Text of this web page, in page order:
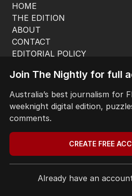
HOME
THE EDITION
ABOUT
CONTACT
EDITORIAL POLICY
Privacy Policy
Terms of Use
Site Map
Join The Nightly for full
Australia’s best journalism for
weeknight digital edition,
comments.
CREATE FREE
Already have an